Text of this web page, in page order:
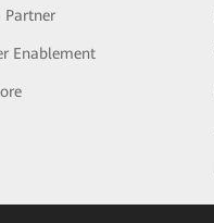
Partner
Enablement